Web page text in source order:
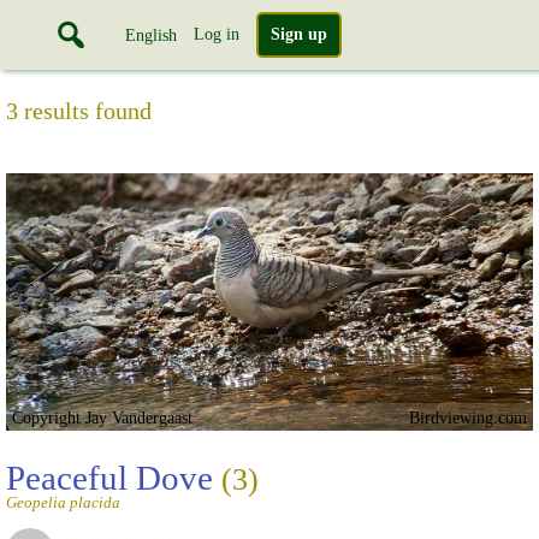
English Log in Sign up
3 results found
Copyright Jay Vandergaast Birdviewing.com
Peaceful Dove (3)
Geopelia placida